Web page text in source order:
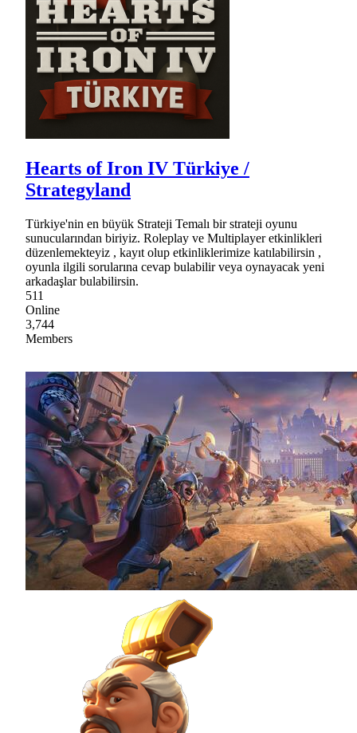
Hearts of Iron IV Türkiye /
Strategyland
Türkiye'nin en büyük Strateji Temalı bir strateji oyunu
sunucularından biriyiz. Roleplay ve Multiplayer etkinlikleri
düzenlemekteyiz , kayıt olup etkinliklerimize katılabilirsin ,
oyunla ilgili sorularına cevap bulabilir veya oynayacak yeni
arkadaşlar bulabilirsin.
511
Online
3,744
Members